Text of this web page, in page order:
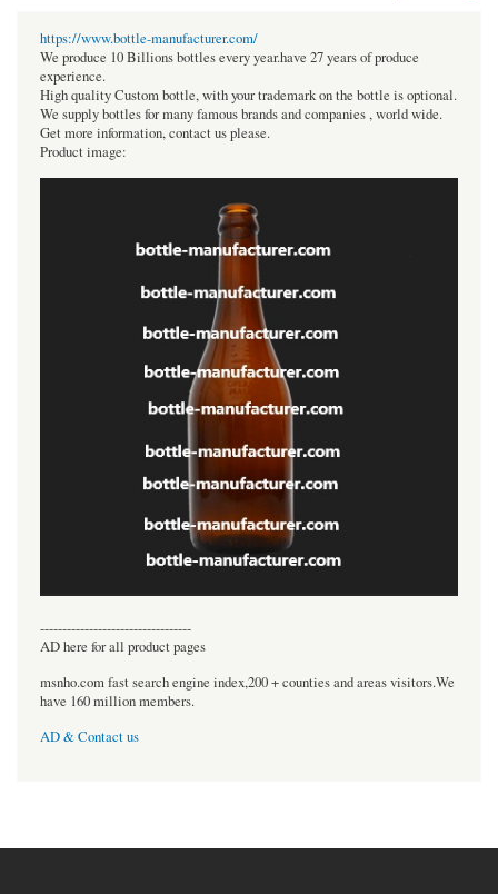
https://www.bottle-manufacturer.com/
We produce 10 Billions bottles every year.have 27 years of produce
experience.
High quality Custom bottle, with your trademark on the bottle is optional.
We supply bottles for many famous brands and companies , world wide.
Get more information, contact us please.
Product image:
----------------------------------
AD here for all product pages
msnho.com fast search engine index,200 + counties and areas visitors.We
have 160 million members.
AD & Contact us